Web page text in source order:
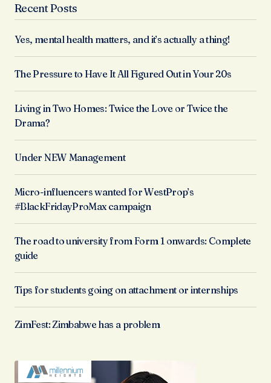
Recent Posts
Yes, mental health matters, and it’s actually a thing!
The Pressure to Have It All Figured Out in Your 20s
Living in Two Homes: Twice the Love or Twice the
Drama?
Under NEW Management
Micro-influencers wanted for WestProp’s
#BlackFridayProMax campaign
The road to university from Form 1 onwards: Complete
guide
Tips for students going on attachment or internships
ZimFest: Zimbabwe has a problem